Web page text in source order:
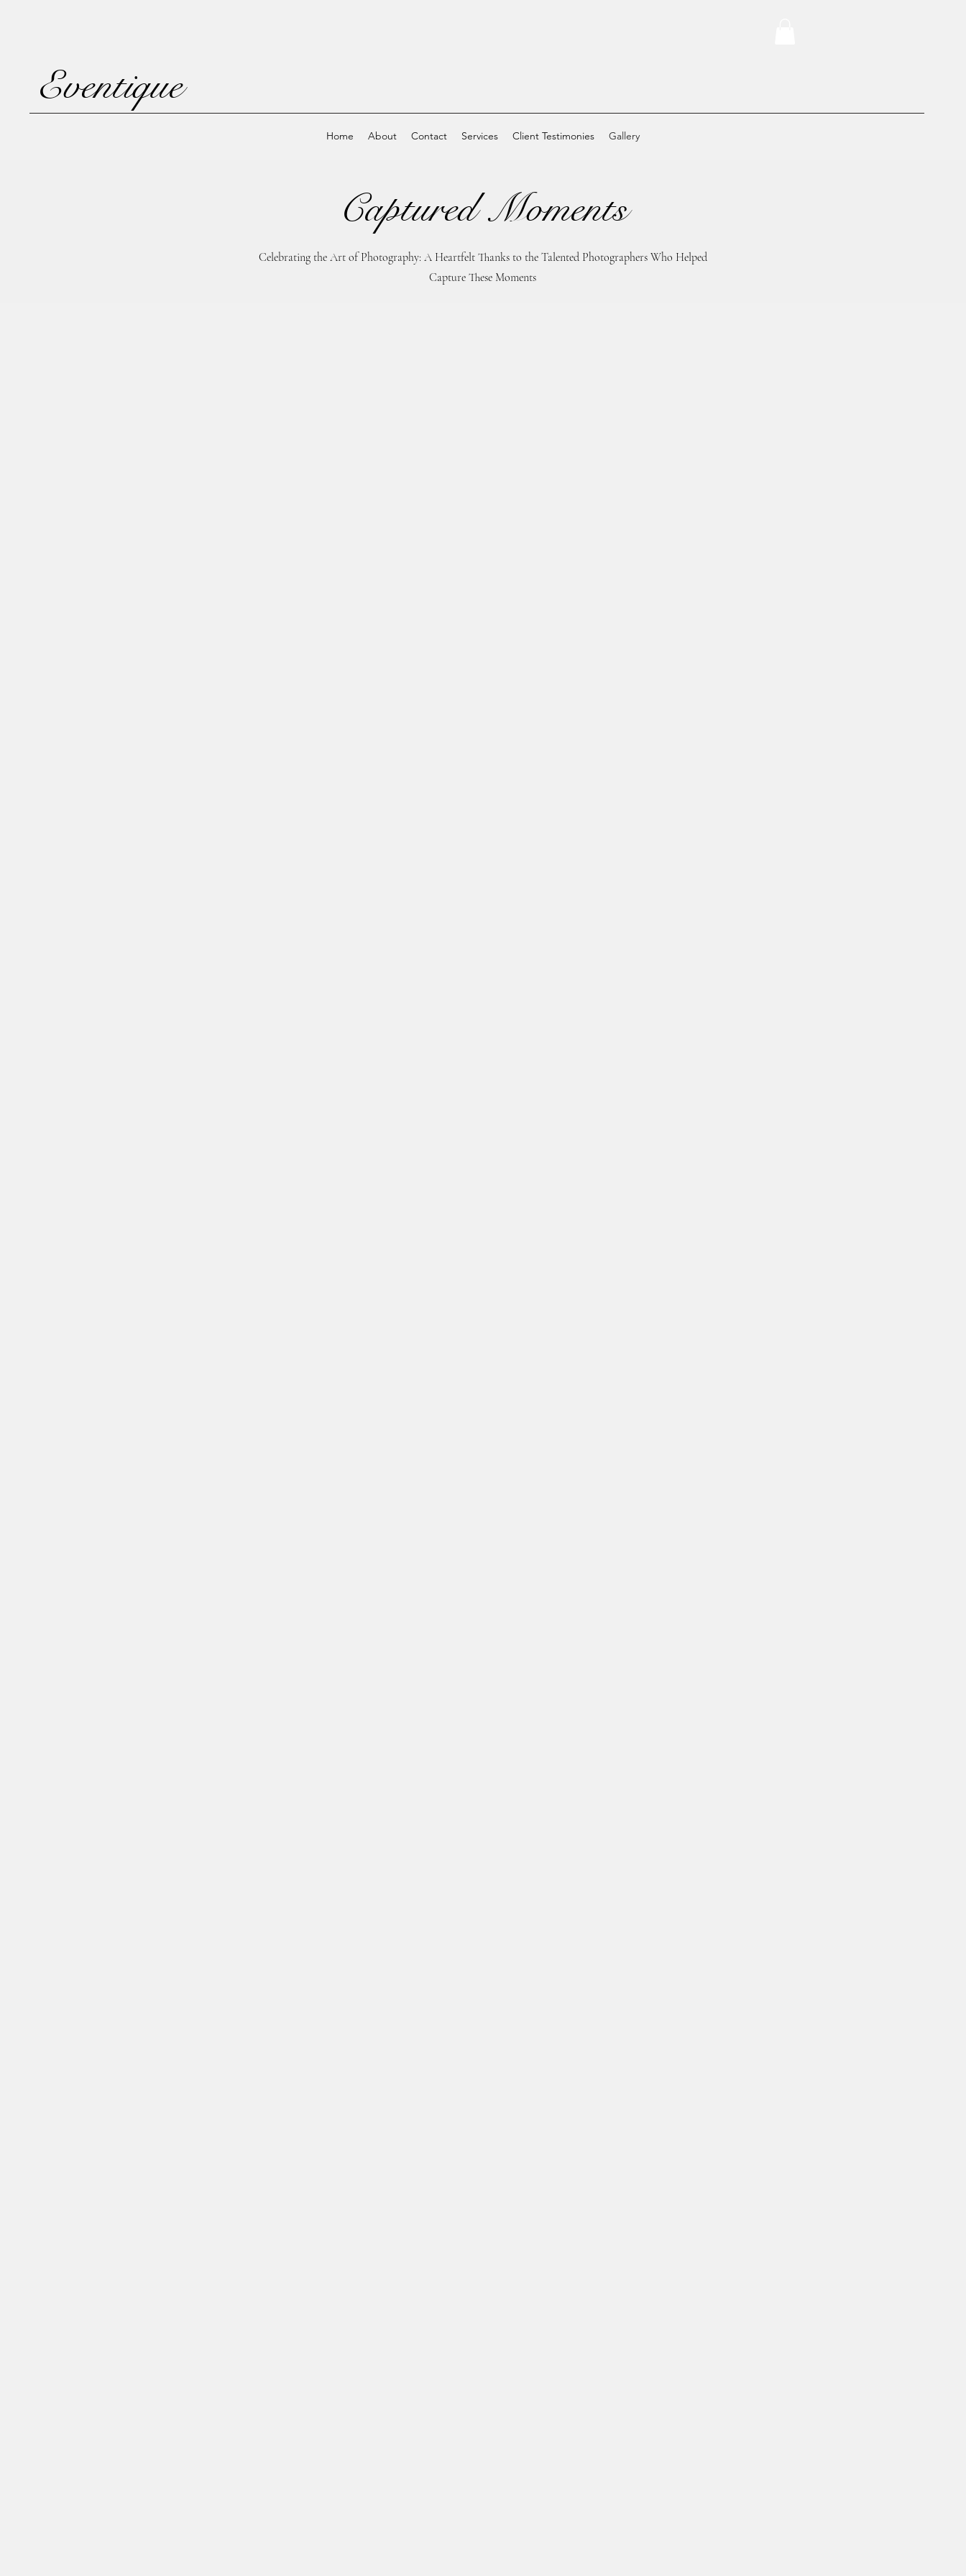
Eventique
Home About Contact Services Client Testimonies Gallery
Captured Moments
Celebrating the Art of Photography: A Heartfelt Thanks to the Talented Photographers Who Helped
Capture These Moments